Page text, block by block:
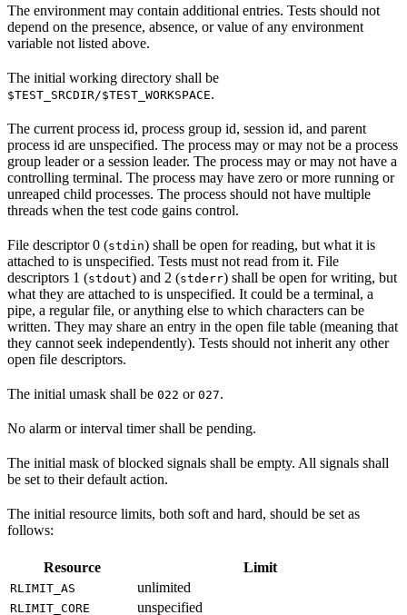
The environment may contain additional entries. Tests should not
depend on the presence, absence, or value of any environment
variable not listed above.
The initial working directory shall be
$TEST_SRCDIR/$TEST_WORKSPACE.
The current process id, process group id, session id, and parent
process id are unspecified. The process may or may not be a process
group leader or a session leader. The process may or may not have a
controlling terminal. The process may have zero or more running or
unreaped child processes. The process should not have multiple
threads when the test code gains control.
File descriptor 0 (stdin) shall be open for reading, but what it is
attached to is unspecified. Tests must not read from it. File
descriptors 1 (stdout) and 2 (stderr) shall be open for writing, but
what they are attached to is unspecified. It could be a terminal, a
pipe, a regular file, or anything else to which characters can be
written. They may share an entry in the open file table (meaning that
they cannot seek independently). Tests should not inherit any other
open file descriptors.
The initial umask shall be 022 or 027.
No alarm or interval timer shall be pending.
The initial mask of blocked signals shall be empty. All signals shall
be set to their default action.
The initial resource limits, both soft and hard, should be set as
follows:
Resource Limit
RLIMIT_AS unlimited
RLIMIT_CORE unspecified